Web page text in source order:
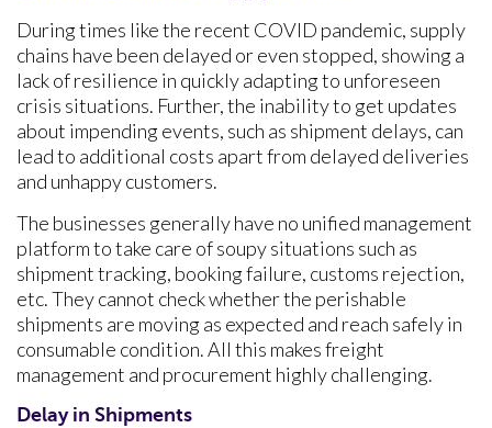
During times like the recent COVID pandemic, supply
chains have been delayed or even stopped, showing a
lack of resilience in quickly adapting to unforeseen
crisis situations. Further, the inability to get updates
about impending events, such as shipment delays, can
lead to additional costs apart from delayed deliveries
and unhappy customers.
The businesses generally have no unified management
platform to take care of soupy situations such as
shipment tracking, booking failure, customs rejection,
etc. They cannot check whether the perishable
shipments are moving as expected and reach safely in
consumable condition. All this makes freight
management and procurement highly challenging.
Delay in Shipments